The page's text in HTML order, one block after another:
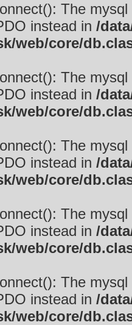
The
instead in /
web/core/
The
instead in /
web/core/
The
instead in /
web/core/
The
instead in /
web/core/
The
instead in /
web/core/